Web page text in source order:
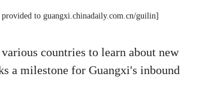
to guangxi.chinadaily.com.cn/guilin]
countries to learn about new
a milestone for Guangxi's inbound